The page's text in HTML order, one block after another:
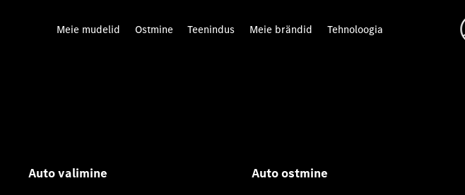
Meie mudelid Ostmine Teenindus Meie brändid Tehnoloogia
Auto valimine Auto ostmine